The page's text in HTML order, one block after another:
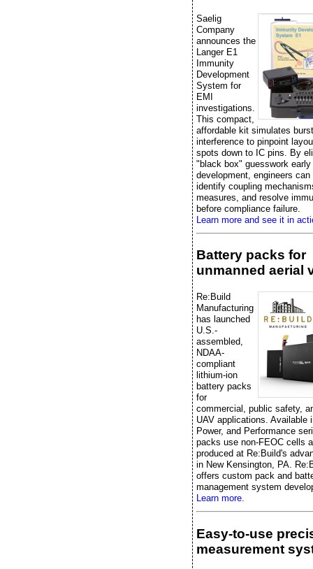
Saelig
Company
announces the
Langer E1
Immunity
Development
System for
EMI
investigations.
This compact,
affordable kit simulates
interference to pinpoint
spots down to IC pins. By
"black box" guesswork early
development, engineers
identify coupling
measures, and resolve
before compliance failure.
Learn more and see it in
Battery packs for
unmanned aerial
Re:Build
Manufacturing
has launched
U.S.-
assembled,
NDAA-
compliant
lithium-ion
battery packs
for
commercial, public safety,
UAV applications. Available
Power, and Performance
packs use non-FEOC cells
produced at Re:Build's
in New Kensington, PA.
offers custom pack and
management system
Learn more.
Easy-to-use
measurement